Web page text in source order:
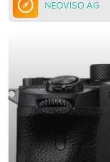
NEOVISO AG